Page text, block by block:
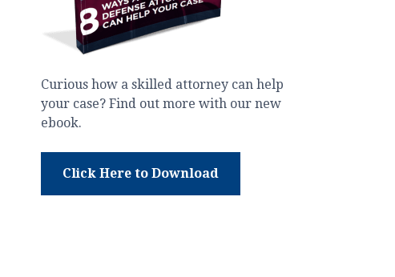
Curious how a skilled attorney can help
your case? Find out more with our new
ebook.
Click Here to Download